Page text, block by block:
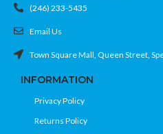
(246) 233-5435
Email Us
Town Square Mall, Queen Street,
INFORMATION
Privacy Policy
Returns Policy